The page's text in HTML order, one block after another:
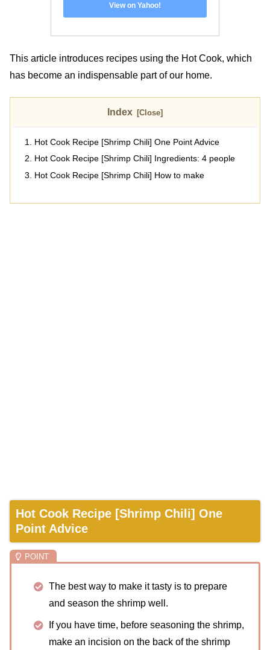
View on Yahoo!
This article introduces recipes using the Hot Cook, which
has become an indispensable part of our home.
Index
Hot Cook Recipe [Shrimp Chili] One Point Advice
Hot Cook Recipe [Shrimp Chili] Ingredients: 4 people
Hot Cook Recipe [Shrimp Chili] How to make
Hot Cook Recipe [Shrimp Chili] One
Point Advice
The best way to make it tasty is to prepare
and season the shrimp well.
If you have time, before seasoning the shrimp,
make an incision on the back of the shrimp